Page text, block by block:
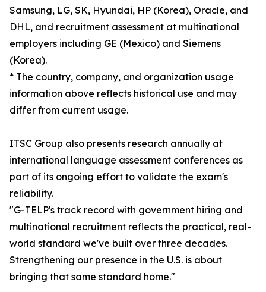
Samsung, LG, SK, Hyundai, HP (Korea), Oracle, and
DHL, and recruitment assessment at multinational
employers including GE (Mexico) and Siemens
(Korea).
* The country, company, and organization usage
information above reflects historical use and may
differ from current usage.
ITSC Group also presents research annually at
international language assessment conferences as
part of its ongoing effort to validate the exam's
reliability.
"G-TELP's track record with government hiring and
multinational recruitment reflects the practical, real-
world standard we've built over three decades.
Strengthening our presence in the U.S. is about
bringing that same standard home."